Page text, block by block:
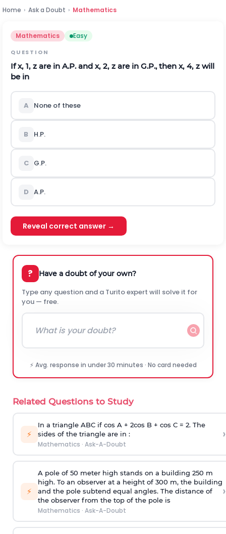
Home › Ask a Doubt › Mathematics
Mathematics Easy
QUESTION
Ifx, 1, z are in A.P. and x, 2, z are in G.P., then x, 4, z will
be in
A None of these
B H.P.
C G.P.
D A.P.
Reveal correct answer →
? Have a doubt of your own?
Type any question and a Turito expert will solve it for
you — free.
⚡ Avg. response in under 30 minutes · No card needed
Related Questions to Study
⚡
In a triangle ABC if cos A + 2cos B + cos C = 2. The
sides of the triangle are in :
Mathematics · Ask-A-Doubt
›
⚡
A pole of 50 meter high stands on a building 250 m
high. To an observer at a height of 300 m, the building
and the pole subtend equal angles. The distance of
the observer from the top of the pole is
Mathematics · Ask-A-Doubt
›